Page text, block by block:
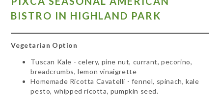
BISTRO IN HIGHLAND PARK
Vegetarian Option
Tuscan Kale - celery, pine nut, currant, pecorino,
breadcrumbs, lemon vinaigrette
Homemade Ricotta Cavatelli - fennel, spinach, kale
pesto, whipped ricotta, pumpkin seed.